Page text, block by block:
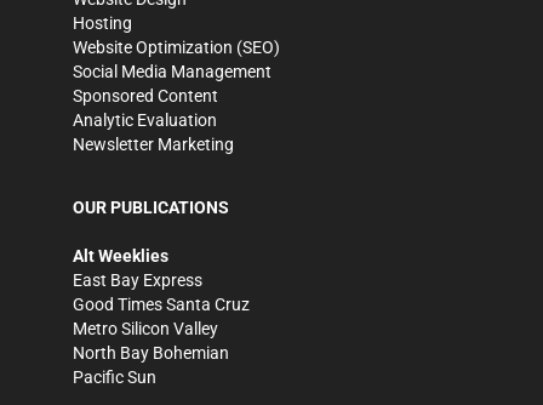
Hosting
Website Optimization (SEO)
Social Media Management
Sponsored Content
Analytic Evaluation
Newsletter Marketing
OUR PUBLICATIONS
Alt Weeklies
East Bay Express
Good Times Santa Cruz
Metro Silicon Valley
North Bay Bohemian
Pacific Sun